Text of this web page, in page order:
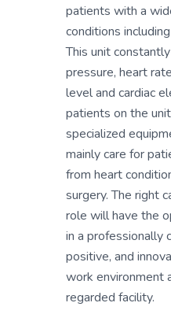
patients with a
conditions
This unit
pressure, heart
level and cardiac
patients on the
specialized
mainly care for
from heart
surgery. The right
role will have the
in a professionally
positive, and
work environment
regarded facility.